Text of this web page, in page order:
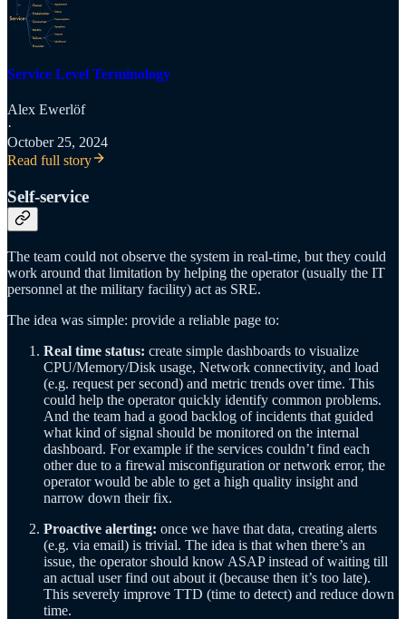
Service Level Terminology
Alex Ewerlöf
·
October 25, 2024
Read full story
Self-service
The team could not observe the system in real-time, but they could
work around that limitation by helping the operator (usually the IT
personnel at the military facility) act as SRE.
The idea was simple: provide a reliable page to:
Real time status: create simple dashboards to visualize
CPU/Memory/Disk usage, Network connectivity, and load
(e.g. request per second) and metric trends over time. This
could help the operator quickly identify common problems.
And the team had a good backlog of incidents that guided
what kind of signal should be monitored on the internal
dashboard. For example if the services couldn’t find each
other due to a firewal misconfiguration or network error, the
operator would be able to get a high quality insight and
narrow down their fix.
Proactive alerting: once we have that data, creating alerts
(e.g. via email) is trivial. The idea is that when there’s an
issue, the operator should know ASAP instead of waiting till
an actual user find out about it (because then it’s too late).
This severely improve TTD (time to detect) and reduce down
time.